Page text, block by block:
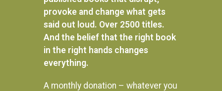
provoke and change what gets
said out loud. Over 2500 titles.
And the belief that the right book
in the right hands changes
everything.
A monthly donation – whatever you